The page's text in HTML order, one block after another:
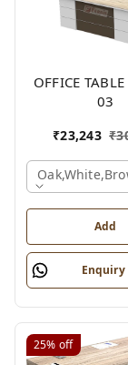
OFFICE
03
₹23,243 ₹
Add
Enquiry
25% off